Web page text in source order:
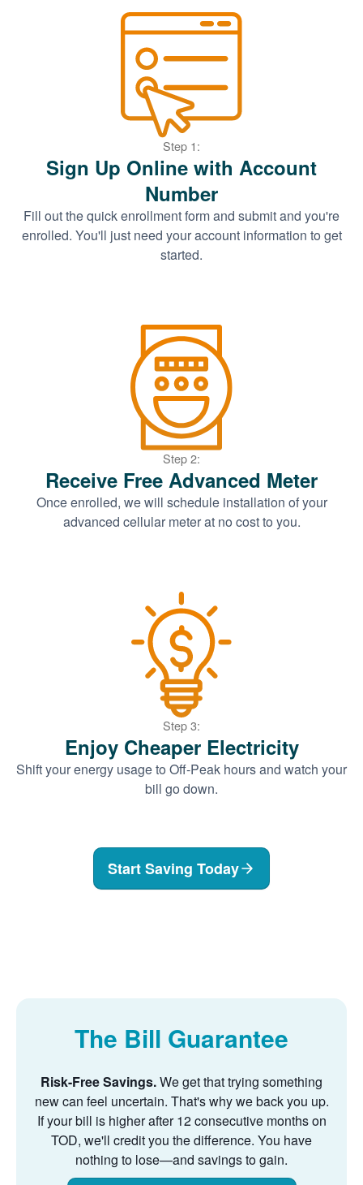
Step 1:
Sign Up Online with Account
Number
Fill out the quick enrollment form and submit and you're
enrolled. You'll just need your account information to get
started.
Step 2:
Receive Free Advanced Meter
Once enrolled, we will schedule installation of your
advanced cellular meter at no cost to you.
Step 3:
Enjoy Cheaper Electricity
Shift your energy usage to Off-Peak hours and watch your
bill go down.
Start Saving Today
The Bill Guarantee
Risk-Free Savings.We get that trying something
new can feel uncertain. That's why we back you up.
If your bill is higher after 12 consecutive months on
TOD, we'll credit you the difference. You have
nothing to lose
and savings to gain.